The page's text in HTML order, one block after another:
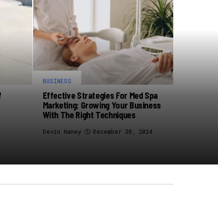
BUSINESS
Effective Strategies For Med Spa
Marketing: Growing Your Business
With The Right Techniques
Devin Haney December 30, 2024